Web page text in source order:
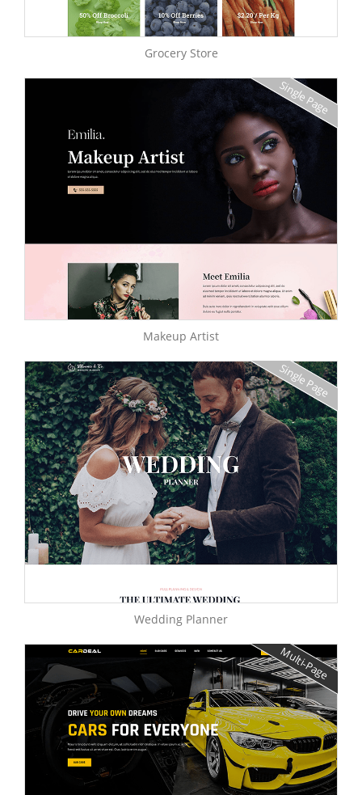
Grocery Store
Single Page
Makeup Artist
Single Page
Wedding Planner
Multi-Page